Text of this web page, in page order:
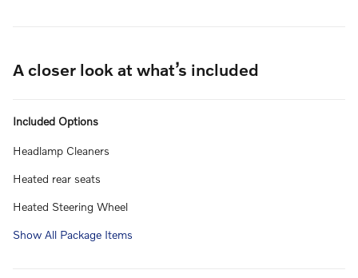
A closer look at what’s included
Included Options
Headlamp Cleaners
Heated rear seats
Heated Steering Wheel
Show All Package Items